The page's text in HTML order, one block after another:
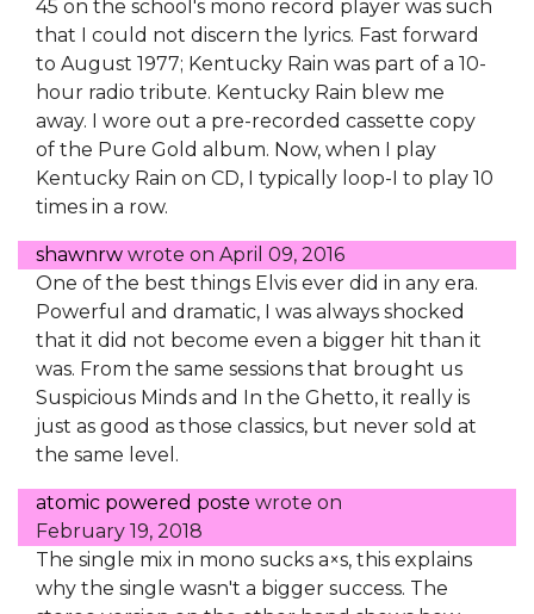
45 on the school's mono record player was such
that I could not discern the lyrics. Fast forward
to August 1977; Kentucky Rain was part of a 10-
hour radio tribute. Kentucky Rain blew me
away. I wore out a pre-recorded cassette copy
of the Pure Gold album. Now, when I play
Kentucky Rain on CD, I typically loop-I to play 10
times in a row.
shawnrw wrote on April 09, 2016
One of the best things Elvis ever did in any era.
Powerful and dramatic, I was always shocked
that it did not become even a bigger hit than it
was. From the same sessions that brought us
Suspicious Minds and In the Ghetto, it really is
just as good as those classics, but never sold at
the same level.
atomic powered poste wrote on
February 19, 2018
The single mix in mono sucks a×s, this explains
why the single wasn't a bigger success. The